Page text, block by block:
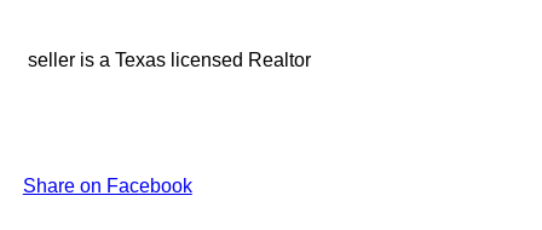
seller is a Texas licensed Realtor
Share on Facebook